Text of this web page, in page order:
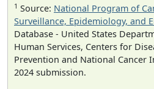
1 Source: National Program of
Surveillance, Epidemiology, and
Database - United States
Human Services, Centers for
Prevention and National Cancer
2024 submission.